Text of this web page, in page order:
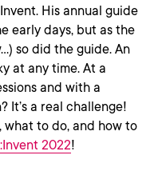
His annual guide
early days, but as the
so did the guide. An
at any time. At a
and with a
It’s a real challenge!
what to do, and how to
2022!